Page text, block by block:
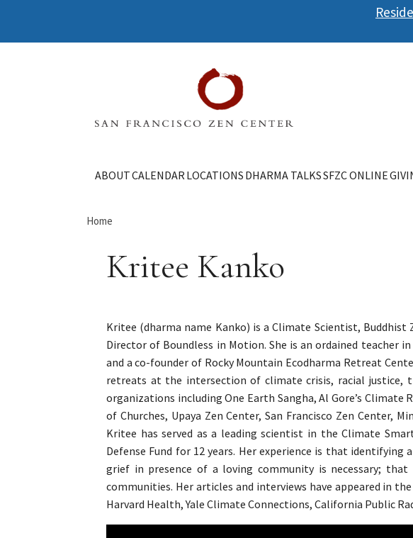
ABOUTCALENDARLOCATIONS DHARMA TALKSSFZC ONLINE
Home
Kritee Kanko
Kritee (dharma name Kanko) is a Climate Scientist, Buddhist
Director of Boundless in Motion. She is an ordained teacher
and a co-founder of Rocky Mountain Ecodharma Retreat
retreats at the intersection of climate crisis, racial justice,
organizations including One Earth Sangha, Al Gore’s Climate
of Churches, Upaya Zen Center, San Francisco Zen Center,
Kritee has served as a leading scientist in the Climate
Defense Fund for 12 years. Her experience is that identifying
grief in presence of a loving community is necessary;
communities. Her articles and interviews have appeared in
Harvard Health, Yale Climate Connections, California Public